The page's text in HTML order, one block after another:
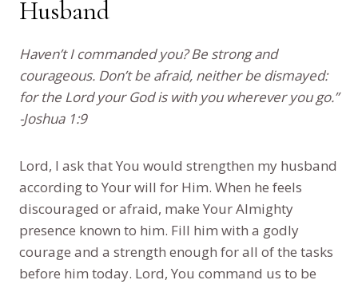
Husband
Haven’t I commanded you? Be strong and
courageous. Don’t be afraid, neither be dismayed:
for the Lord your God is with you wherever you go.”
-Joshua 1:9
Lord, I ask that You would strengthen my husband
according to Your will for Him. When he feels
discouraged or afraid, make Your Almighty
presence known to him. Fill him with a godly
courage and a strength enough for all of the tasks
before him today. Lord, You command us to be